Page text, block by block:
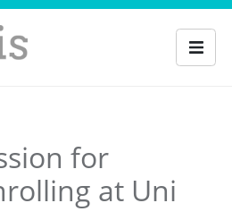
for
at Uni